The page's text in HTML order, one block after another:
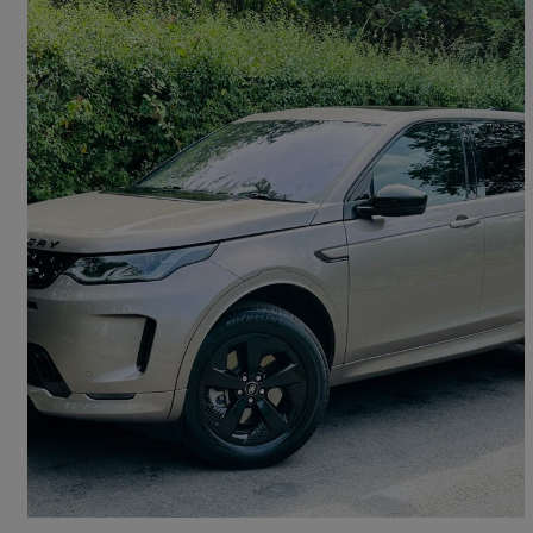
2022 Land Rover Discovery Sport
1.5 P300e R-dynamic Hse 5dr Auto [5 Seat]77,400 miles
£16,989 Good Deal
Wormley